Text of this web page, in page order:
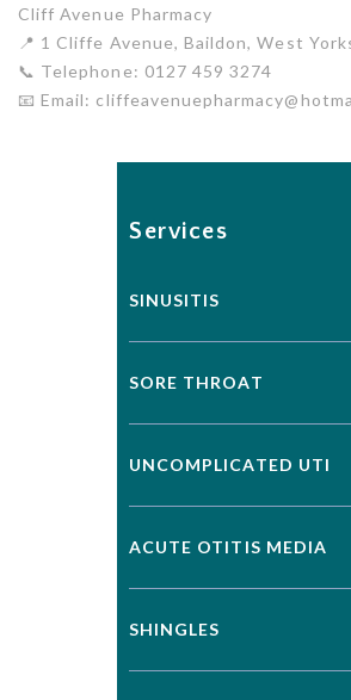
Cliff Avenue Pharmacy
📍 1 Cliffe Avenue, Baildon, West
📞 Telephone: 0127 459 3274
📧 Email:
Services
SINUSITIS
SORE THROAT
UNCOMPLICATED UTI
ACUTE OTITIS MEDIA
SHINGLES